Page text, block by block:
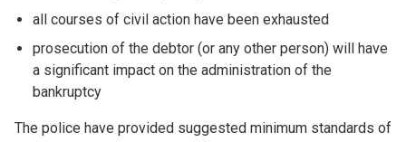
all courses of civil action have been exhausted
prosecution of the debtor (or any other person) will have
a significant impact on the administration of the
bankruptcy
The police have provided suggested minimum standards of